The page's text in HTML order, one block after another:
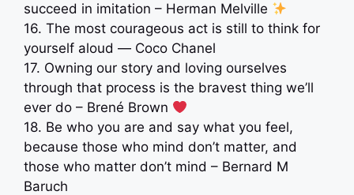
succeed in imitation – Herman Melville
16. The most courageous act is still to think for
yourself aloud ― Coco Chanel
17. Owning our story and loving ourselves
through that process is the bravest thing we’ll
ever do – Brené Brown
18. Be who you are and say what you feel,
because those who mind don’t matter, and
those who matter don’t mind – Bernard M
Baruch